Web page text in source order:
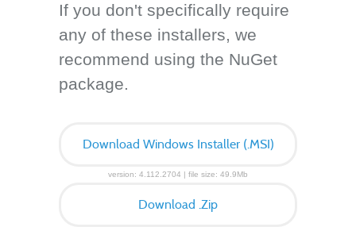
If you don't specifically require
any of these installers, we
recommend using the NuGet
package.
Download Windows Installer (.MSI)
version: 4.112.2704 | file size: 49.9Mb
Download .Zip